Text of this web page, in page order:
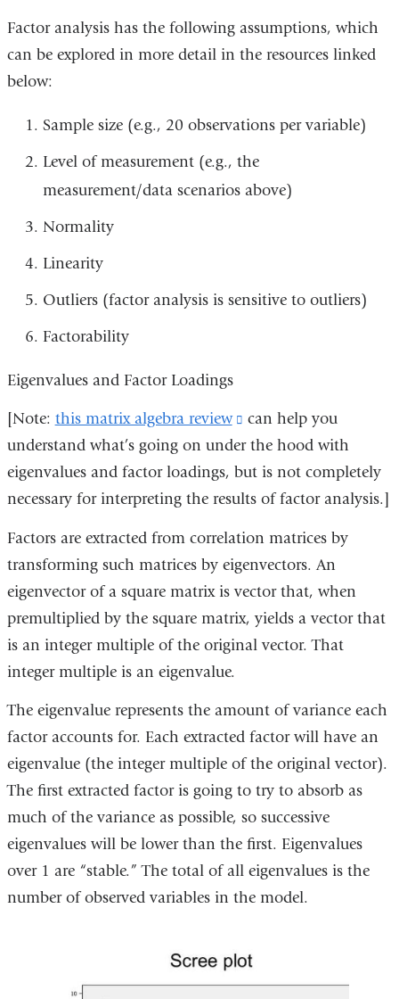
Factor analysis has the following assumptions, which
can be explored in more detail in the resources linked
below:
Sample size (e.g., 20 observations per variable)
Level of measurement (e.g., the
measurement/data scenarios above)
Normality
Linearity
Outliers (factor analysis is sensitive to outliers)
Factorability
Eigenvalues and Factor Loadings
[Note: this matrix algebra review
(link
is
external
and
window)
can help you
understand what’s going on under the hood with
eigenvalues and factor loadings, but is not completely
necessary for interpreting the results of factor analysis.]
Factors are extracted from correlation matrices by
transforming such matrices by eigenvectors. An
eigenvector of a square matrix is vector that, when
premultiplied by the square matrix, yields a vector that
is an integer multiple of the original vector. That
integer multiple is an eigenvalue.
The eigenvalue represents the amount of variance each
factor accounts for. Each extracted factor will have an
eigenvalue (the integer multiple of the original vector).
The first extracted factor is going to try to absorb as
much of the variance as possible, so successive
eigenvalues will be lower than the first. Eigenvalues
over 1 are “stable.” The total of all eigenvalues is the
number of observed variables in the model.